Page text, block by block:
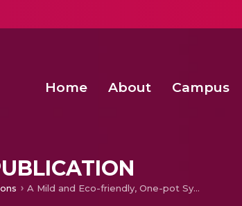
Home About Campus
A Mild and Eco-friendly, One-pot Synthesis of 2-hydroxy-Narylacetamides from 2-chloro-N-arylacetamides